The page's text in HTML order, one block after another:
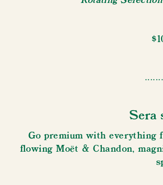
Sera
Go premium with
flowing Moët & Chandon,